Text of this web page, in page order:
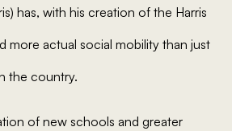
has, with his creation of the Harris
more actual social mobility than just
the country.
of new schools and greater